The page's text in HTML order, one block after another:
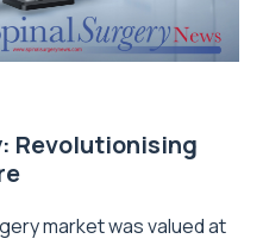
Revolutionising
market was valued at